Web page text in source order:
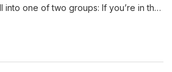
into one of two groups: If you’re in the
A real Apple charger will include both